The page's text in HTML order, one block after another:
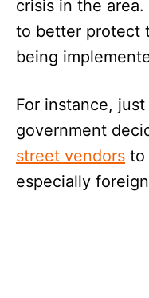
crisis in the
to better protect
being
For instance,
government
street vendors to
especially